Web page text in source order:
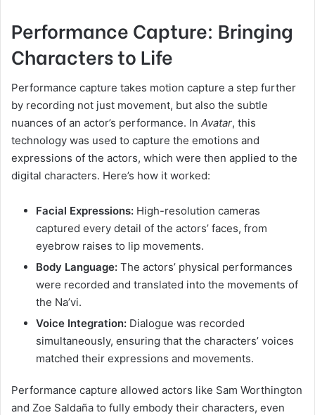
Performance Capture: Bringing
Characters to Life
Performance capture takes motion capture a step further
by recording not just movement, but also the subtle
nuances of an actor’s performance. In Avatar, this
technology was used to capture the emotions and
expressions of the actors, which were then applied to the
digital characters. Here’s how it worked:
Facial Expressions: High-resolution cameras
captured every detail of the actors’ faces, from
eyebrow raises to lip movements.
Body Language: The actors’ physical performances
were recorded and translated into the movements of
the Na’vi.
Voice Integration: Dialogue was recorded
simultaneously, ensuring that the characters’ voices
matched their expressions and movements.
Performance capture allowed actors like Sam Worthington
and Zoe Saldaña to fully embody their characters, even